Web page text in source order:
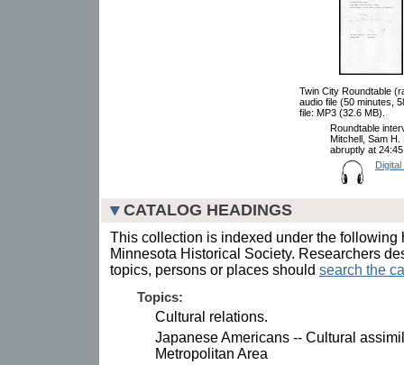
Twin City Roundtable
audio file (50 minutes,
file: MP3 (32.6 MB).
Roundtable
Mitchell, Sam
abruptly at
Digital
CATALOG HEADINGS
This collection is indexed under the following
Minnesota Historical Society. Researchers
topics, persons or places should search the
Topics:
Cultural relations.
Japanese Americans -- Cultural
Metropolitan Area